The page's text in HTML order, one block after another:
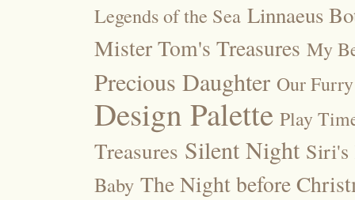
Legends of the Sea Linnaeus
Mister Tom's Treasures My
Precious Daughter Our
Design Palette Play
Treasures Silent Night Siri's
Baby The Night before